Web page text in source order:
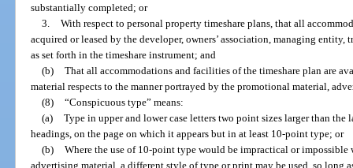
substantially completed; or
3. With respect to personal property timeshare plans, that all
acquired or leased by the developer, owners’ association, managing entity,
as set forth in the timeshare instrument; and
(b) That all accommodations and facilities of the timeshare plan are
material respects to the manner portrayed by the promotional material,
(8) “Conspicuous type” means:
(a) Type in upper and lower case letters two point sizes larger than
headings, on the page on which it appears but in at least 10-point type; or
(b) Where the use of 10-point type would be impractical or
advertising material, a different style of type or print may be used, so long